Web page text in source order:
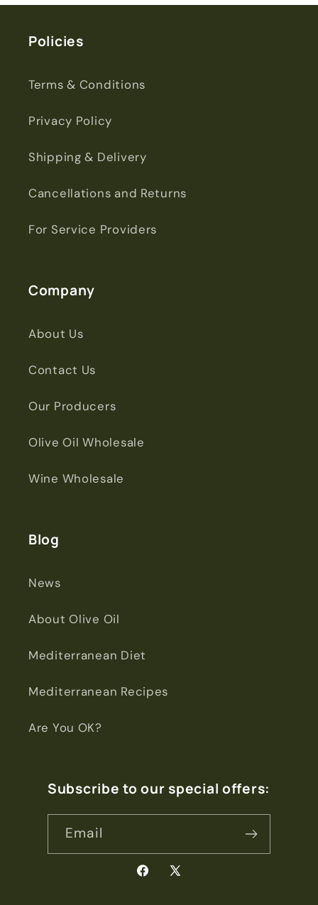
Policies
Terms & Conditions
Privacy Policy
Shipping & Delivery
Cancellations and Returns
For Service Providers
Company
About Us
Contact Us
Our Producers
Olive Oil Wholesale
Wine Wholesale
Blog
News
About Olive Oil
Mediterranean Diet
Mediterranean Recipes
Are You OK?
Subscribe to our special offers:
Email
Facebook
X